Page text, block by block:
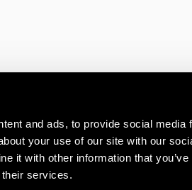
and ads, to provide social media
your use of our site with our
it with other information that
services.